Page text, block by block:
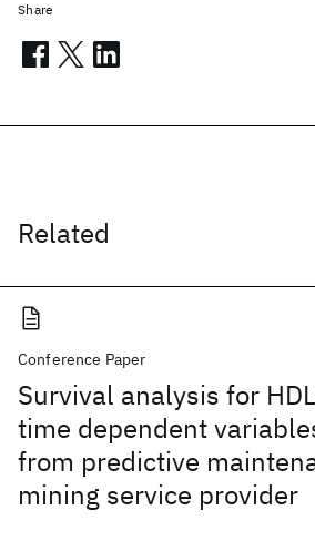
Related
Conference Paper
Survival analysis for
time dependent
from predictive
mining service provider
Share